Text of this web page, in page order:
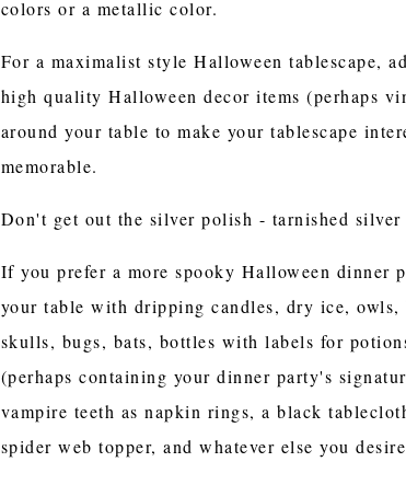
colors or a metallic color.
For a maximalist style Halloween tablescape,
high quality Halloween decor items (perhaps
around your table to make your tablescape
memorable.
Don't get out the silver polish - tarnished
If you prefer a more spooky Halloween dinner
your table with dripping candles, dry ice, owls,
skulls, bugs, bats, bottles with labels for
(perhaps containing your dinner party's
vampire teeth as napkin rings, a black
spider web topper, and whatever else you